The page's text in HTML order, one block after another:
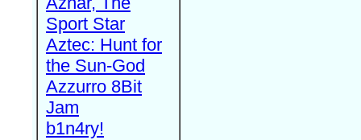
Sport Star
Aztec: Hunt for
the Sun-God
Azzurro 8Bit
Jam
b1n4ry!